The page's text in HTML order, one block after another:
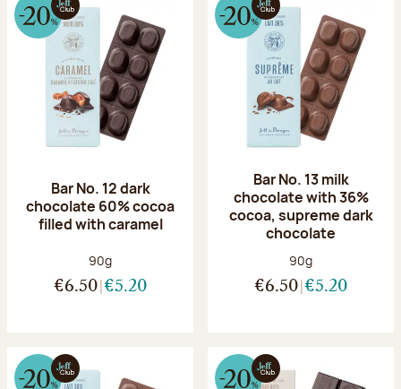
Bar No. 12 dark
chocolate 60% cocoa
filled with caramel
Net weight:
90g
€6.50 €5.20
Bar No. 13 milk
chocolate with 36%
cocoa, supreme dark
chocolate
Net weight:
90g
€6.50 €5.20